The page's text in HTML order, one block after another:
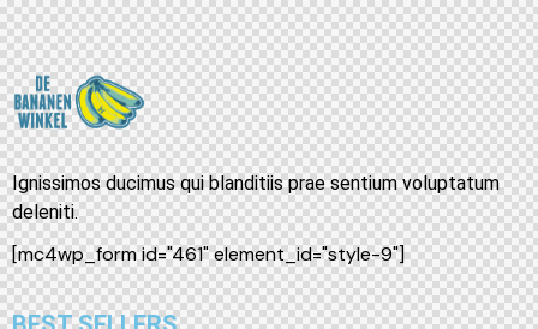
Ignissimos ducimus qui blanditiis prae sentium voluptatum
deleniti.
[mc4wp_form id="461" element_id="style-9"]